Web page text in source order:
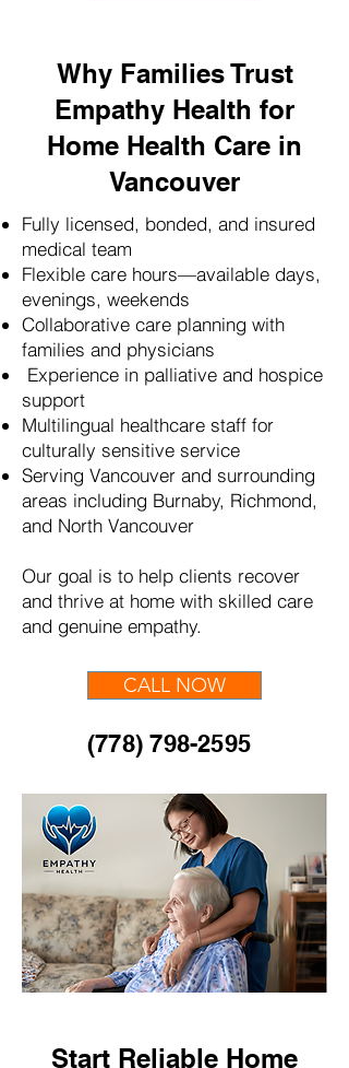
Why Families Trust
Empathy Health for
Home Health Care in
Vancouver
Fully licensed, bonded, and insured
medical team
Flexible care hours—available days,
evenings, weekends
Collaborative care planning with
families and physicians
Experience in palliative and hospice
support
Multilingual healthcare staff for
culturally sensitive service
Serving Vancouver and surrounding
areas including Burnaby, Richmond,
and North Vancouver
Our goal is to help clients recover
and thrive at home with skilled care
and genuine empathy.
CALL NOW
(778) 798-2595
Start Reliable Home